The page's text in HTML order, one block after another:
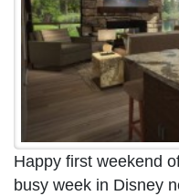
Happy first weekend
busy week in Disney